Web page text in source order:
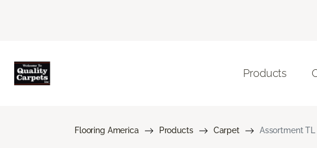
Products
Flooring America Products Carpet Assortment TL